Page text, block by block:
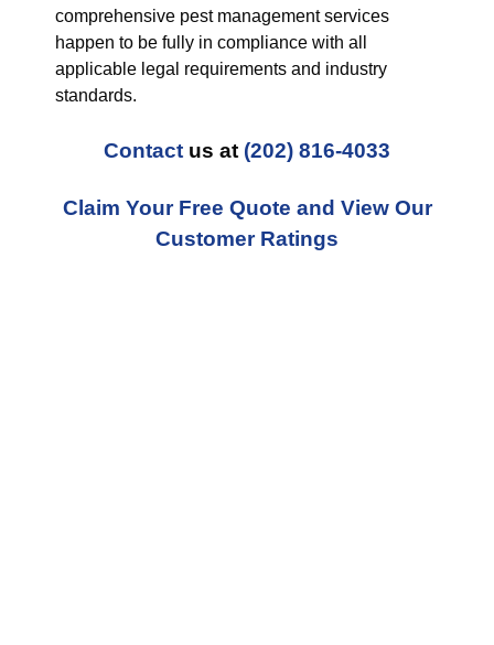
comprehensive pest management services
happen to be fully in compliance with all
applicable legal requirements and industry
standards.
Contact us at (202) 816-4033
Claim Your Free Quote and View Our
Customer Ratings